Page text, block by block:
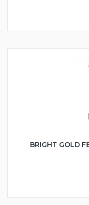
BRIGHT GOLD